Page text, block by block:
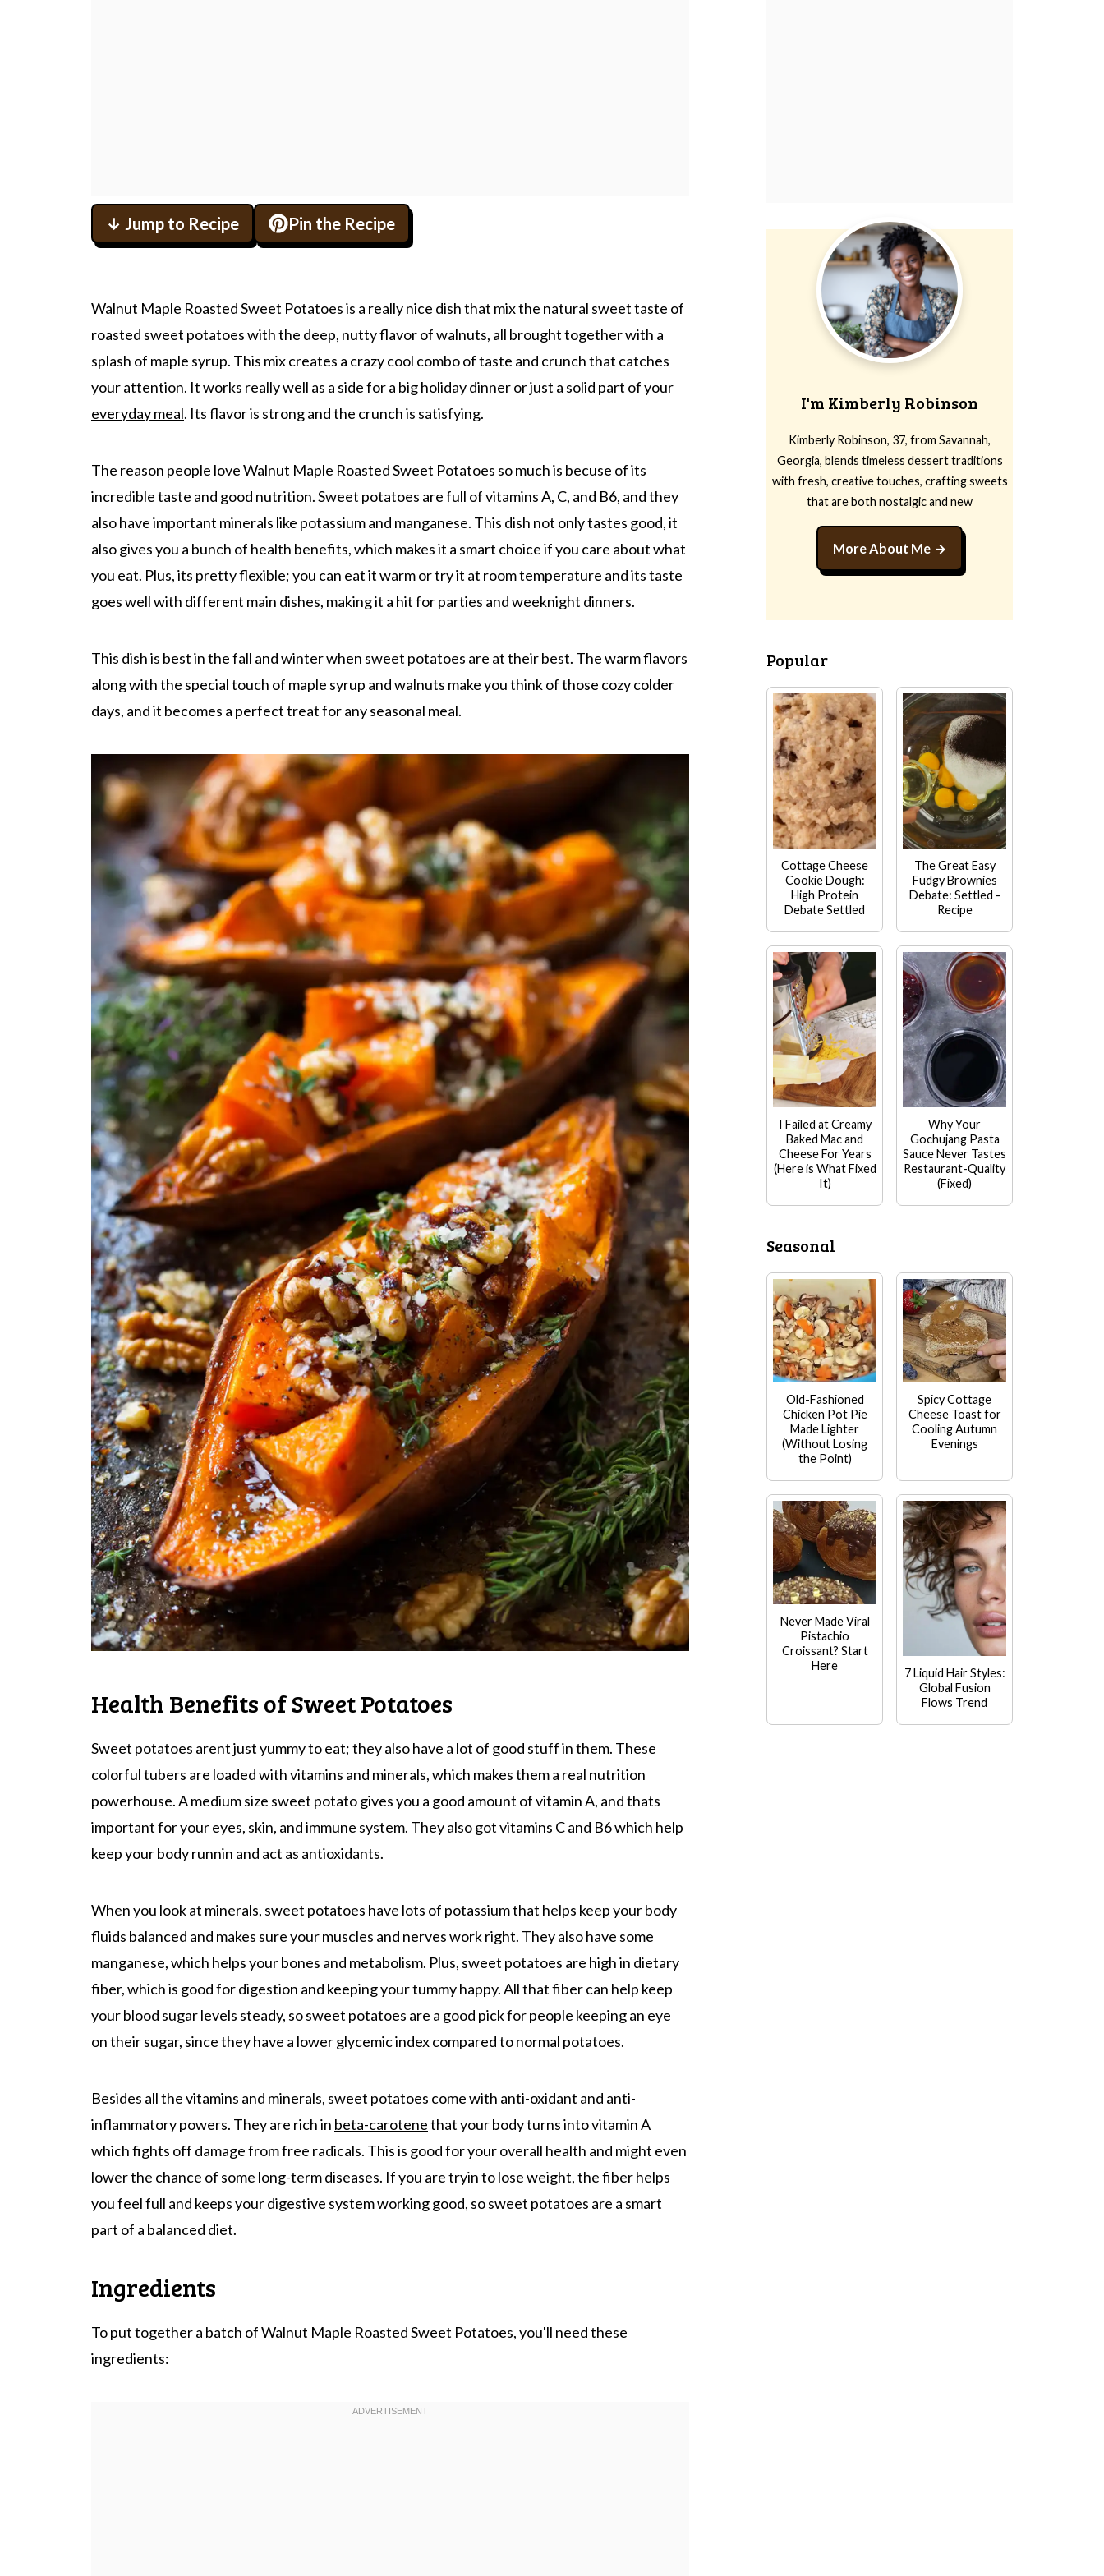
↓ Jump to Recipe Pin the Recipe
Walnut Maple Roasted Sweet Potatoes is a really nice dish that mix the natural sweet taste of
roasted sweet potatoes with the deep, nutty flavor of walnuts, all brought together with a
splash of maple syrup. This mix creates a crazy cool combo of taste and crunch that catches
your attention. It works really well as a side for a big holiday dinner or just a solid part of your
everyday meal. Its flavor is strong and the crunch is satisfying.
The reason people love Walnut Maple Roasted Sweet Potatoes so much is becuse of its
incredible taste and good nutrition. Sweet potatoes are full of vitamins A, C, and B6, and they
also have important minerals like potassium and manganese. This dish not only tastes good, it
also gives you a bunch of health benefits, which makes it a smart choice if you care about what
you eat. Plus, its pretty flexible; you can eat it warm or try it at room temperature and its taste
goes well with different main dishes, making it a hit for parties and weeknight dinners.
This dish is best in the fall and winter when sweet potatoes are at their best. The warm flavors
along with the special touch of maple syrup and walnuts make you think of those cozy colder
days, and it becomes a perfect treat for any seasonal meal.
Health Benefits of Sweet Potatoes
Sweet potatoes arent just yummy to eat; they also have a lot of good stuff in them. These
colorful tubers are loaded with vitamins and minerals, which makes them a real nutrition
powerhouse. A medium size sweet potato gives you a good amount of vitamin A, and thats
important for your eyes, skin, and immune system. They also got vitamins C and B6 which help
keep your body runnin and act as antioxidants.
When you look at minerals, sweet potatoes have lots of potassium that helps keep your body
fluids balanced and makes sure your muscles and nerves work right. They also have some
manganese, which helps your bones and metabolism. Plus, sweet potatoes are high in dietary
fiber, which is good for digestion and keeping your tummy happy. All that fiber can help keep
your blood sugar levels steady, so sweet potatoes are a good pick for people keeping an eye
on their sugar, since they have a lower glycemic index compared to normal potatoes.
Besides all the vitamins and minerals, sweet potatoes come with anti-oxidant and anti-
inflammatory powers. They are rich in beta-carotenethat your body turns into vitamin A
which fights off damage from free radicals. This is good for your overall health and might even
lower the chance of some long-term diseases. If you are tryin to lose weight, the fiber helps
you feel full and keeps your digestive system working good, so sweet potatoes are a smart
part of a balanced diet.
Ingredients
To put together a batch of Walnut Maple Roasted Sweet Potatoes, you'll need these
ingredients:
I'm Kimberly Robinson
Kimberly Robinson, 37, from Savannah,
Georgia, blends timeless dessert traditions
with fresh, creative touches, crafting sweets
that are both nostalgic and new
More About Me
Popular
Cottage Cheese
Cookie Dough:
High Protein
Debate Settled
The Great Easy
Fudgy Brownies
Debate: Settled -
Recipe
I Failed at Creamy
Baked Mac and
Cheese For Years
(Here is What Fixed
It)
Why Your
Gochujang Pasta
Sauce Never Tastes
Restaurant-Quality
(Fixed)
Seasonal
Old-Fashioned
Chicken Pot Pie
Made Lighter
(Without Losing
the Point)
Spicy Cottage
Cheese Toast for
Cooling Autumn
Evenings
Never Made Viral
Pistachio
Croissant? Start
Here
7 Liquid Hair Styles:
Global Fusion
Flows Trend